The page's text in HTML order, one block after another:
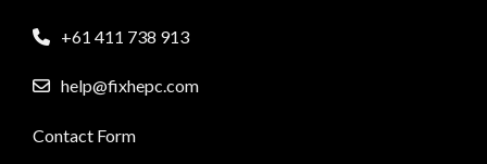
+61 411 738 913
help@fixhepc.com
Contact Form